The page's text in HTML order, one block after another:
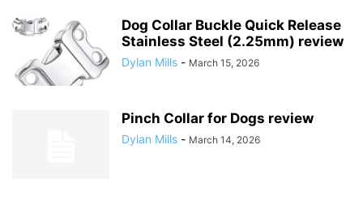
Dog Collar Buckle Quick Release
Stainless Steel (2.25mm) review
Dylan Mills - March 15, 2026
Pinch Collar for Dogs review
Dylan Mills - March 14, 2026